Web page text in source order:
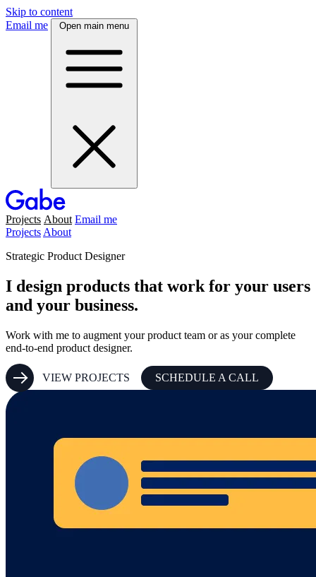
Skip to content
Email me
Open main menu
Projects About Email me
Projects About
Strategic Product Designer
I design products that work for your users
and your business.
Work with me to augment your product team or as your complete
end-to-end product designer.
VIEW PROJECTS SCHEDULE A CALL